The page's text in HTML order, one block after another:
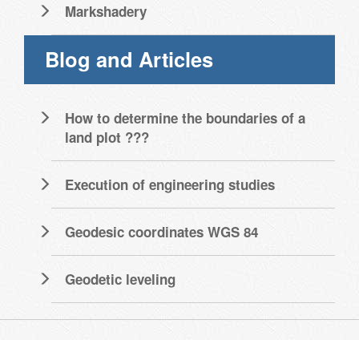
Markshadery
Blog and Articles
How to determine the boundaries of a
land plot ???
Execution of engineering studies
Geodesic coordinates WGS 84
Geodetic leveling